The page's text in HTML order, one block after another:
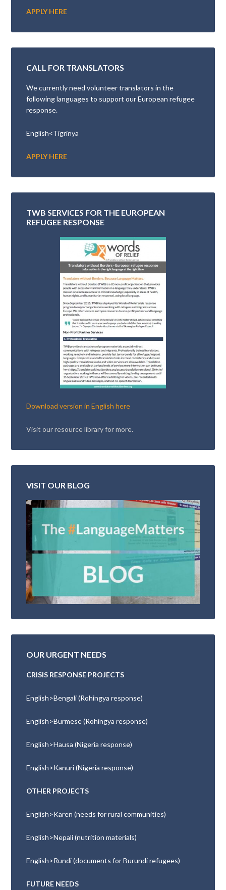
APPLY HERE
CALL FOR TRANSLATORS
We currently need volunteer translators in the
following languages to support our European refugee
response.
English<Tigrinya
APPLY HERE
TWB SERVICES FOR THE EUROPEAN
REFUGEE RESPONSE
Download version in English here
Visit our resource library for more.
VISIT OUR BLOG
OUR URGENT NEEDS
CRISIS RESPONSE PROJECTS
English>Bengali (Rohingya response)
English>Burmese (Rohingya response)
English>Hausa (Nigeria response)
English>Kanuri (Nigeria response)
OTHER PROJECTS
English>Karen (needs for rural communities)
English>Nepali (nutrition materials)
English>Rundi (documents for Burundi refugees)
FUTURE NEEDS